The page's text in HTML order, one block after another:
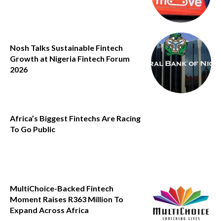
Nosh Talks Sustainable Fintech
Growth at Nigeria Fintech Forum
2026
Africa’s Biggest Fintechs Are Racing
To Go Public
MultiChoice-Backed Fintech
Moment Raises R363 Million To
Expand Across Africa